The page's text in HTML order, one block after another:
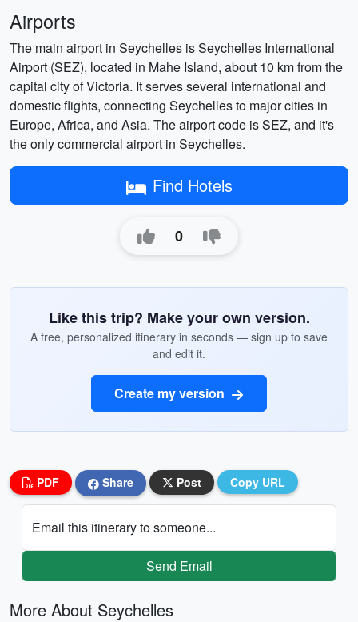
Airports
The main airport in Seychelles is Seychelles International
Airport (SEZ), located in Mahe Island, about 10 km from the
capital city of Victoria. It serves several international and
domestic flights, connecting Seychelles to major cities in
Europe, Africa, and Asia. The airport code is SEZ, and it's
the only commercial airport in Seychelles.
Find Hotels
0
Like this trip? Make your own version.
A free, personalized itinerary in seconds — sign up to save
and edit it.
Create my version
PDF Share Post Copy URL
Email this itinerary to someone...
Send Email
More About Seychelles